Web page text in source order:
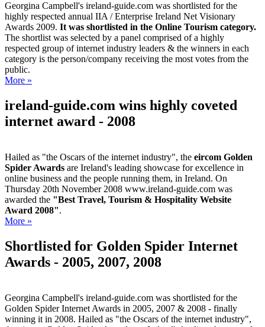
Georgina Campbell's ireland-guide.com was shortlisted for the
highly respected annual IIA / Enterprise Ireland Net Visionary
Awards 2009. It was shortlisted in the Online Tourism category.
The shortlist was selected by a panel comprised of a highly
respected group of internet industry leaders & the winners in each
category is the person/company receiving the most votes from the
public.
More »
ireland-guide.com wins highly coveted
internet award - 2008
Hailed as "the Oscars of the internet industry", the eircom Golden
Spider Awards are Ireland's leading showcase for excellence in
online business and the people running them, in Ireland. On
Thursday 20th November 2008 www.ireland-guide.com was
awarded the "Best Travel, Tourism & Hospitality Website
Award 2008".
More »
Shortlisted for Golden Spider Internet
Awards - 2005, 2007, 2008
Georgina Campbell's ireland-guide.com was shortlisted for the
Golden Spider Internet Awards in 2005, 2007 & 2008 - finally
winning it in 2008. Hailed as "the Oscars of the internet industry",